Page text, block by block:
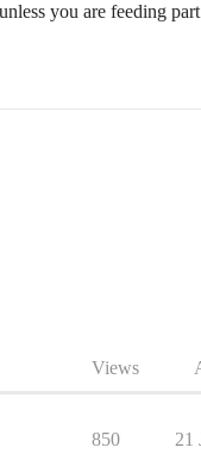
you are feeding
Views
850 21